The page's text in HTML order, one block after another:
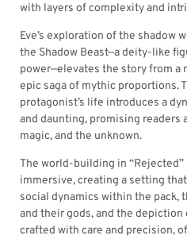
with layers of complexity and
Eve’s exploration of the shadow
the Shadow Beast—a deity-like
power—elevates the story from a
epic saga of mythic proportions.
protagonist’s life introduces a
and daunting, promising readers
magic, and the unknown.
The world-building in
immersive, creating a setting
social dynamics within the pack,
and their gods, and the depiction
crafted with care and precision,